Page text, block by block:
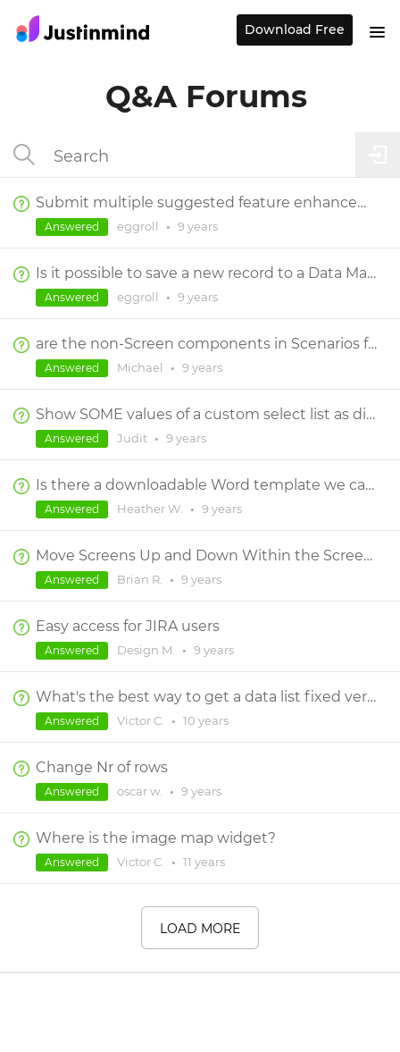
Q&A Forums
Submit multiple suggested feature enhancements and/or bugs in a single post or separate posts?
eggroll • 9 years
Answered
Is it possible to save a new record to a Data Master?
eggroll • 9 years
Answered
are the non-Screen components in Scenarios functional
Michael • 9 years
Answered
Show SOME values of a custom select list as disabled
Judit • 9 years
Answered
Is there a downloadable Word template we can use to customize?
Heather W. • 9 years
Answered
Move Screens Up and Down Within the Screens Menu
Brian R. • 9 years
Answered
Easy access for JIRA users
Design M. • 9 years
Answered
What's the best way to get a data list fixed vertical with scroll bar?
Victor C. • 10 years
Answered
Change Nr of rows
oscar w. • 9 years
Answered
Where is the image map widget?
Victor C. • 11 years
Answered
LOAD MORE
Download Free